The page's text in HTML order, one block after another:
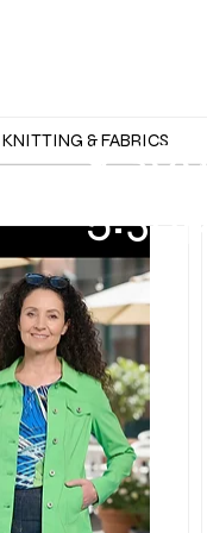
KNITTING & FABRICS